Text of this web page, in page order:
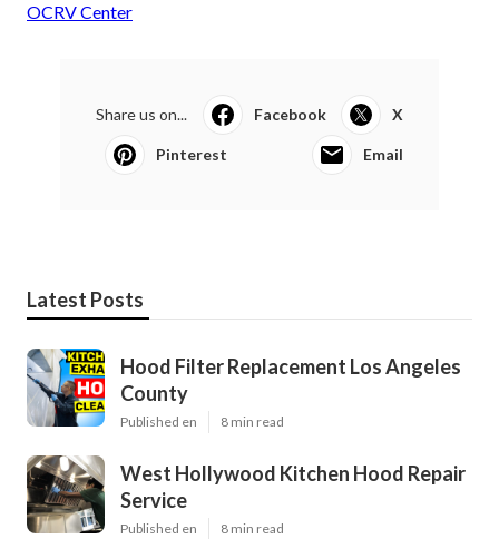
OCRV Center
Share us on... Facebook X
Pinterest Email
Latest Posts
Hood Filter Replacement Los Angeles
County
Published en 8 min read
West Hollywood Kitchen Hood Repair
Service
Published en 8 min read